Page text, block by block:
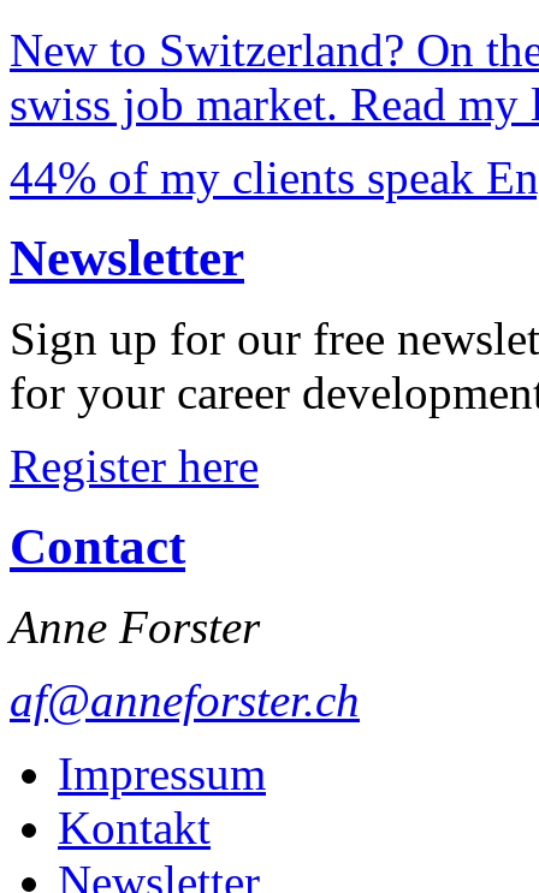
New to Switzerland? On
swiss job market. Read my
44% of my clients speak
Newsletter
Sign up for our free
for your career
Register here
Contact
Anne Forster
af@anneforster.ch
Impressum
Kontakt
Newsletter